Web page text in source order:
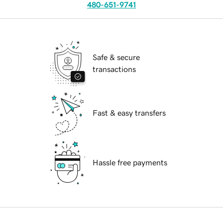
480-651-9741
Safe & secure
transactions
Fast & easy transfers
Hassle free payments